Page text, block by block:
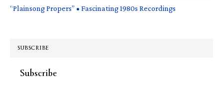
“Plainsong Propers” • Fascinating 1980s Recordings
SUBSCRIBE
Subscribe